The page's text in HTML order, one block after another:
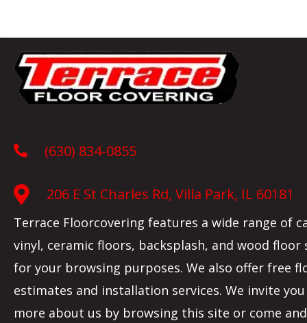
(630) 834-0855
206 E St Charles Rd, Villa Park, IL 60181
Terrace Floorcovering features a wide range of
vinyl, ceramic floors, backsplash, and wood floor
for your browsing purposes. We also offer free
estimates and installation services. We invite
more about us by browsing this site or come